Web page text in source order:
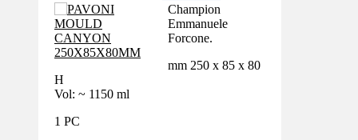
Champion
Emmanuele
Forcone.
mm 250 x 85 x 80
H
Vol: ~ 1150 ml
1 PC